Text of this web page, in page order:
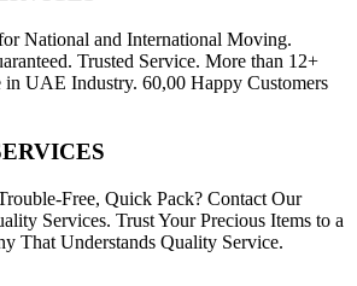
National and International Moving.
Trusted Service. More than 12+
in UAE Industry. 60,00 Happy Customers
Free, Quick Pack? Contact Our
Services. Trust Your Precious Items to a
That Understands Quality Service.